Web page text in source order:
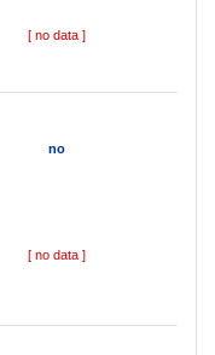
[ no data ]
no
[ no data ]